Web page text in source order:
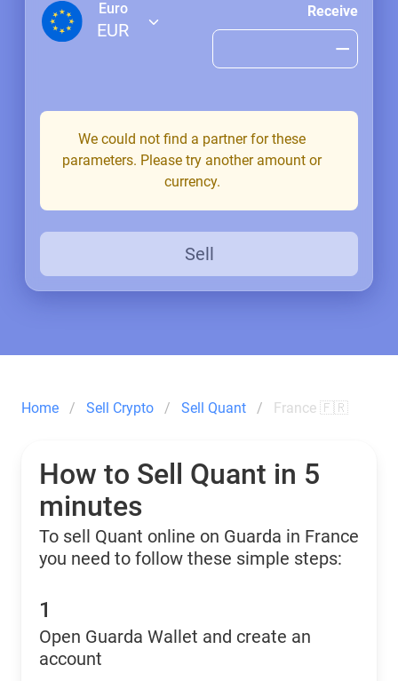
Euro
EUR
Receive
We could not find a partner for these
parameters. Please try another amount or
currency.
Sell
Home Sell Crypto Sell Quant France 🇫🇷
How to Sell Quant in 5
minutes
To sell Quant online on Guarda in France
you need to follow these simple steps:
1
Open Guarda Wallet and create an
account